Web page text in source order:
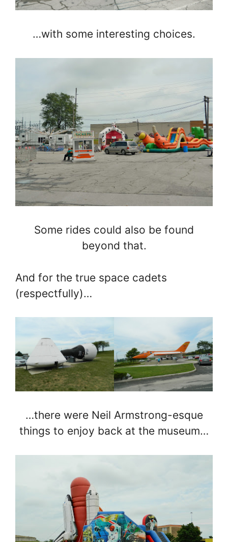
…with some interesting choices.
Some rides could also be found
beyond that.
And for the true space cadets
(respectfully)…
…there were Neil Armstrong-esque
things to enjoy back at the museum…